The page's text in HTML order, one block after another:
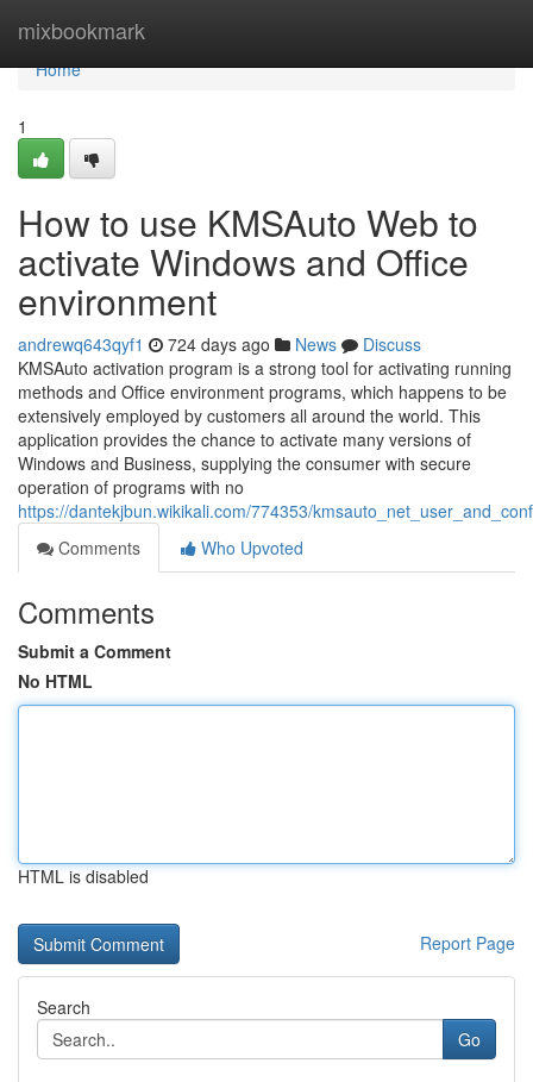
mixbookmark
Home
Home
1
How to use KMSAuto Web to
activate Windows and Office
environment
andrewq643qyf1 724 days ago News
Discuss
KMSAuto activation program is a strong tool for activating running
methods and Office environment programs, which happens to be
extensively employed by customers all around the world. This
application provides the chance to activate many versions of
Windows and Business, supplying the consumer with secure
operation of programs with no
https://dantekjbun.wikikali.com/774353/
Comments
Who Upvoted
Comments
Submit a Comment
No HTML
HTML is disabled
Report Page
Search
Go